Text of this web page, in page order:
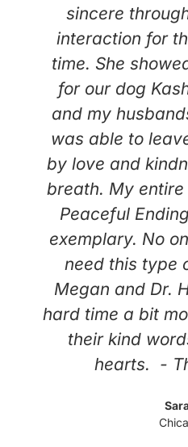
sincere
interaction for
time. She
for our dog
and my
was able to
by love and
breath. My
Peaceful
exemplary. No
need this type
Megan and Dr.
hard time a bit
their kind
hearts. -